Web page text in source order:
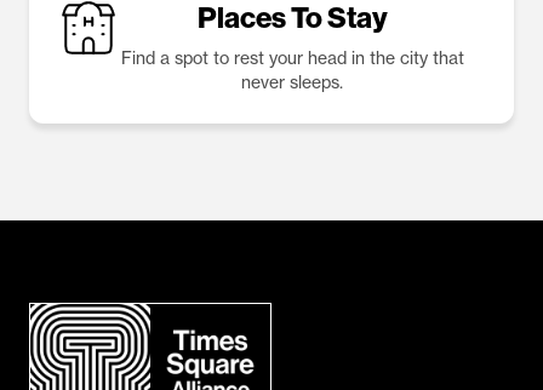
Places To Stay
Find a spot to rest your head in the city that
never sleeps.